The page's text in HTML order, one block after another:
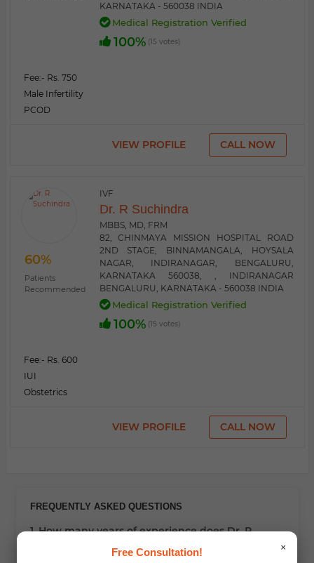
KARNATAKA - 560038 INDIA
Medical Registration Verified
100% (15 votes)
Fee:- Rs. 750
Male Infertility
PCOD
VIEW PROFILE CALL NOW
60%
Patients
Recommended
IVF
Dr. R Suchindra
MBBS, MD, FRM
82, CHINMAYA MISSION HOSPITAL ROAD
2ND STAGE, BINNAMANGALA, HOYSALA
NAGAR, INDIRANAGAR, BENGALURU,
KARNATAKA 560038, , INDIRANAGAR
BENGALURU, KARNATAKA - 560038 INDIA
Medical Registration Verified
100% (15 votes)
Fee:- Rs. 600
IUI
Obstetrics
VIEW PROFILE CALL NOW
FREQUENTLY ASKED QUESTIONS
1. How many years of experience does Dr. R
Suchindra have?
×
Free Consultation!